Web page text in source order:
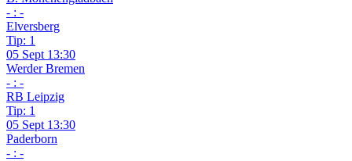
- : -
Elversberg
Tip: 1
05 Sept 13:30
Werder Bremen
- : -
RB Leipzig
Tip: 1
05 Sept 13:30
Paderborn
- : -